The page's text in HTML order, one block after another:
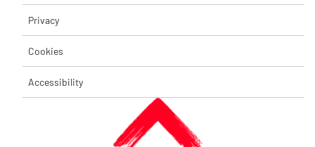
Privacy
Cookies
Accessibility